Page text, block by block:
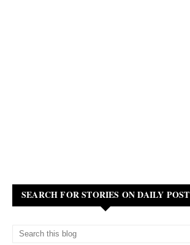
SEARCH FOR STORIES ON DAILY POST